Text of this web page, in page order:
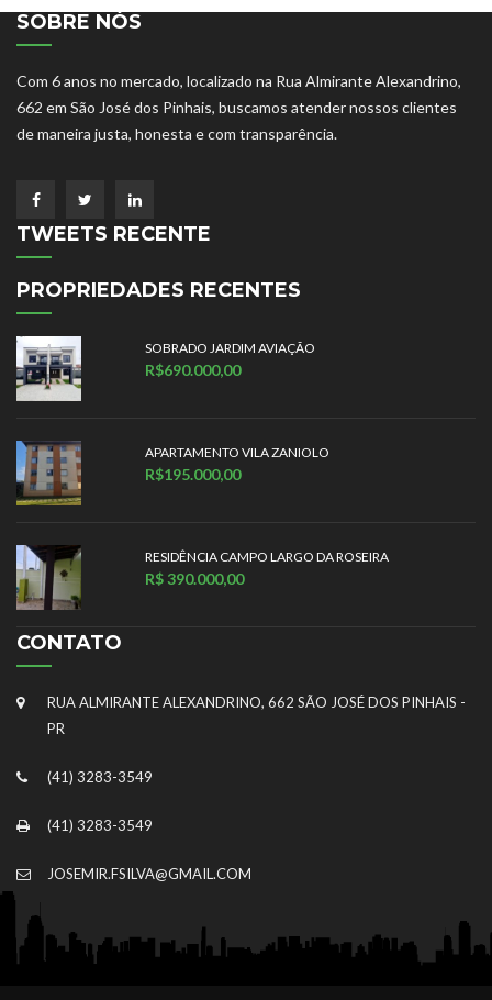
SOBRE NÓS
Com 6 anos no mercado, localizado na Rua Almirante Alexandrino,
662 em São José dos Pinhais, buscamos atender nossos clientes
de maneira justa, honesta e com transparência.
TWEETS RECENTE
PROPRIEDADES RECENTES
SOBRADO JARDIM AVIAÇÃO
R$690.000,00
APARTAMENTO VILA ZANIOLO
R$195.000,00
RESIDÊNCIA CAMPO LARGO DA ROSEIRA
R$ 390.000,00
CONTATO
RUA ALMIRANTE ALEXANDRINO, 662 SÃO JOSÉ DOS PINHAIS -
PR
(41) 3283-3549
(41) 3283-3549
JOSEMIR.FSILVA@GMAIL.COM